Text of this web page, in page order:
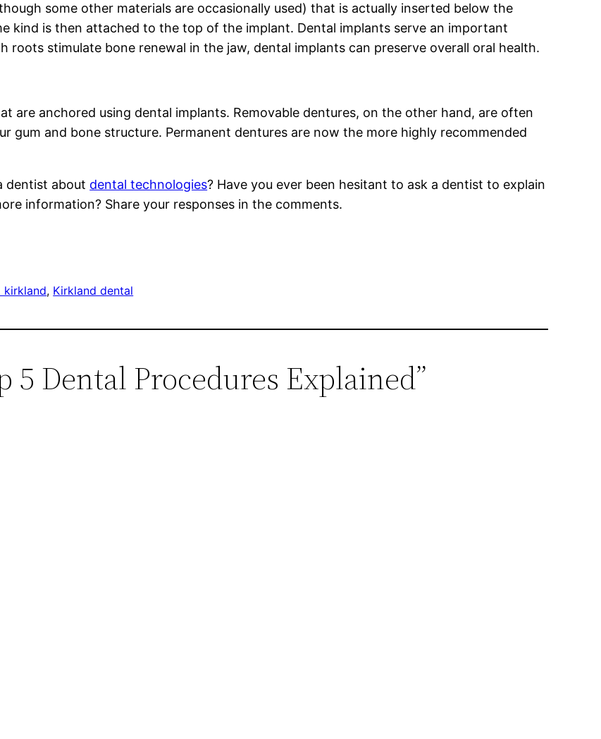
some other materials are occasionally used) that is actually inserted below the
kind is then attached to the top of the implant. Dental implants serve an important
stimulate bone renewal in the jaw, dental implants can preserve overall oral health.
are anchored using dental implants. Removable dentures, on the other hand, are often
gum and bone structure. Permanent dentures are now the more highly recommended
dentist about dental technologies? Have you ever been hesitant to ask a dentist to explain
information? Share your responses in the comments.
kirkland, Kirkland dental
5 Dental Procedures Explained”